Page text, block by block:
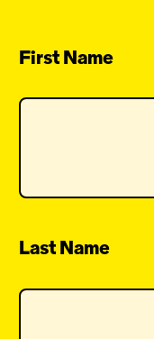
First Name
Last Name